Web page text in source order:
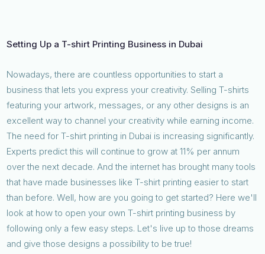
Setting Up a T-shirt Printing Business in Dubai
Nowadays, there are countless opportunities to start a
business that lets you express your creativity. Selling T-shirts
featuring your artwork, messages, or any other designs is an
excellent way to channel your creativity while earning income.
The need for T-shirt printing in Dubai is increasing significantly.
Experts predict this will continue to grow at 11% per annum
over the next decade. And the internet has brought many tools
that have made businesses like T-shirt printing easier to start
than before. Well, how are you going to get started? Here we'll
look at how to open your own T-shirt printing business by
following only a few easy steps. Let's live up to those dreams
and give those designs a possibility to be true!